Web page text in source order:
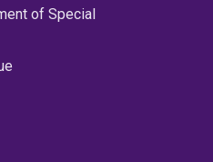
of Special